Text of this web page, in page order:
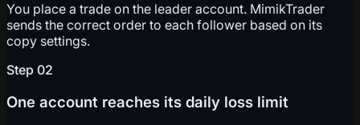
You place a trade on the leader account. MimikTrader
sends the correct order to each follower based on its
copy settings.
Step 02
One account reaches its daily loss limit